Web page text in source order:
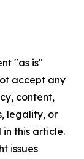
"as is"
accept any
content,
legality, or
this article.
issues